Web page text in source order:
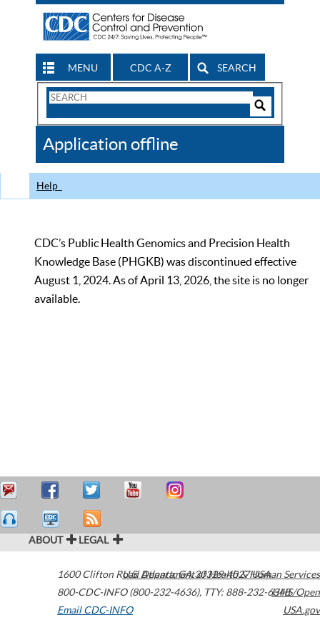
MENU CDC A-Z SEARCH
Search
CDC
Application offline
Help
CDC’s Public Health Genomics and Precision Health
Knowledge Base (PHGKB) was discontinued effective
August 1, 2024. As of April 13, 2026, the site is no longer
available.
ABOUT LEGAL
1600 Clifton Road Atlanta,GA30329-4027USA
800-CDC-INFO (800-232-4636), TTY: 888-232-6348
Email CDC-INFO
U.S. Department of Health & Human Services
HHS/Open
USA.gov